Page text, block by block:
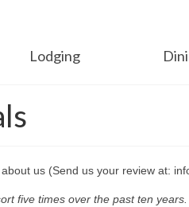
Lodging
us (Send us your review at:
five times over the past ten